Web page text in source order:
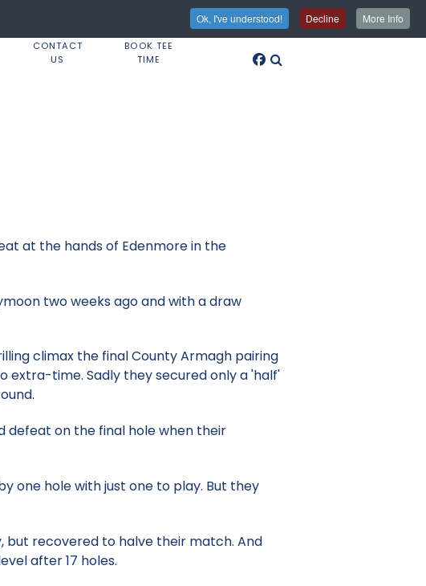
Ok, I've understood! Decline More Info
CONTACT
US
BOOK TEE
TIME
at the hands of Edenmore in the
two weeks ago and with a draw
climax the final County Armagh pairing
extra-time. Sadly they secured only a 'half'
defeat on the final hole when their
one hole with just one to play. But they
but recovered to halve their match. And
after 17 holes.